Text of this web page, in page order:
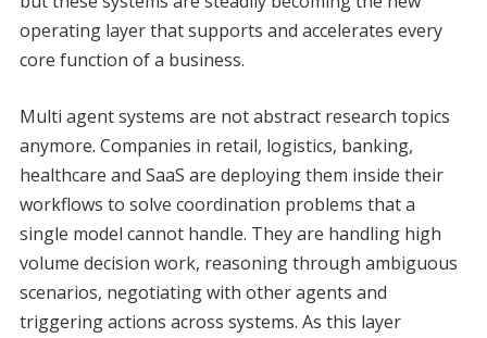
operating layer that supports and accelerates every
core function of a business.
Multi agent systems are not abstract research topics
anymore. Companies in retail, logistics, banking,
healthcare and SaaS are deploying them inside their
workflows to solve coordination problems that a
single model cannot handle. They are handling high
volume decision work, reasoning through ambiguous
scenarios, negotiating with other agents and
triggering actions across systems. As this layer